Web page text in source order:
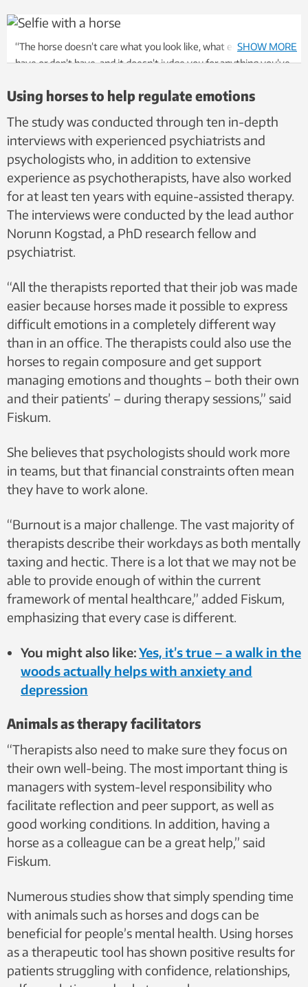
“The horse doesn’t care what you look like, what education you
have or don’t have, and it doesn’t judge you for anything you’ve
SHOW MORE
Using horses to help regulate emotions
The study was conducted through ten in-depth
interviews with experienced psychiatrists and
psychologists who, in addition to extensive
experience as psychotherapists, have also worked
for at least ten years with equine-assisted therapy.
The interviews were conducted by the lead author
Norunn Kogstad, a PhD research fellow and
psychiatrist.
“All the therapists reported that their job was made
easier because horses made it possible to express
difficult emotions in a completely different way
than in an office. The therapists could also use the
horses to regain composure and get support
managing emotions and thoughts – both their own
and their patients’ – during therapy sessions,” said
Fiskum.
She believes that psychologists should work more
in teams, but that financial constraints often mean
they have to work alone.
“Burnout is a major challenge. The vast majority of
therapists describe their workdays as both mentally
taxing and hectic. There is a lot that we may not be
able to provide enough of within the current
framework of mental healthcare,” added Fiskum,
emphasizing that every case is different.
You might also like:Yes, it’s true – a walk in the
woods actually helps with anxiety and
depression
Animals as therapy facilitators
“Therapists also need to make sure they focus on
their own well-being. The most important thing is
managers with system-level responsibility who
facilitate reflection and peer support, as well as
good working conditions. In addition, having a
horse as a colleague can be a great help,” said
Fiskum.
Numerous studies show that simply spending time
with animals such as horses and dogs can be
beneficial for people’s mental health. Using horses
as a therapeutic tool has shown positive results for
patients struggling with confidence, relationships,